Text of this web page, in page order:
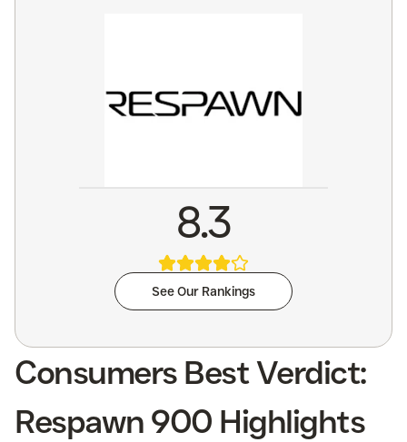
8.3
See Our Rankings
Consumers Best Verdict:
Respawn 900 Highlights